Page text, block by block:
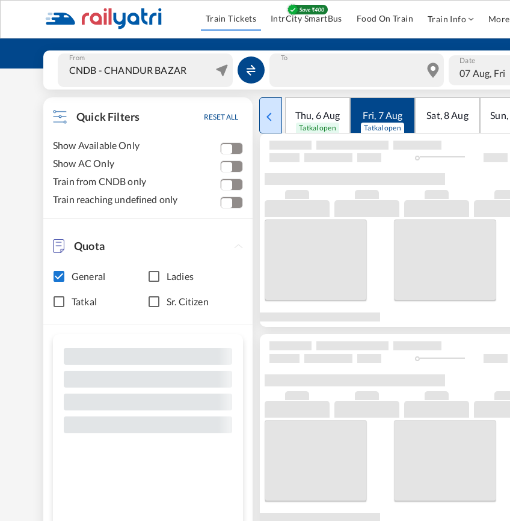
Train Tickets IntrCity SmartBus Food On Train Train Info More
From To Date
07 Aug, Fri
Quick Filters RESET ALL
Show Available Only
Show AC Only
Train from CNDB only
Train reaching undefined only
Quota
General Ladies
Tatkal Sr. Citizen
Thu, 6Aug
Tatkal open
Fri, 7Aug
Tatkal open
Sat,8Aug Sun,